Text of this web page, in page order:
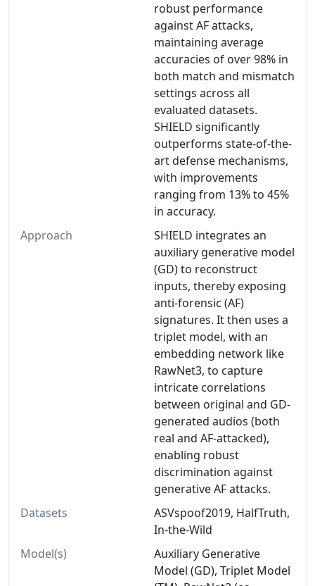
robust performance
against AF attacks,
maintaining average
accuracies of over 98% in
both match and mismatch
settings across all
evaluated datasets.
SHIELD significantly
outperforms state-of-the-
art defense mechanisms,
with improvements
ranging from 13% to 45%
in accuracy.
Approach
SHIELD integrates an
auxiliary generative model
(GD) to reconstruct
inputs, thereby exposing
anti-forensic (AF)
signatures. It then uses a
triplet model, with an
embedding network like
RawNet3, to capture
intricate correlations
between original and GD-
generated audios (both
real and AF-attacked),
enabling robust
discrimination against
generative AF attacks.
Datasets
ASVspoof2019, HalfTruth,
In-the-Wild
Model(s)
Auxiliary Generative
Model (GD), Triplet Model